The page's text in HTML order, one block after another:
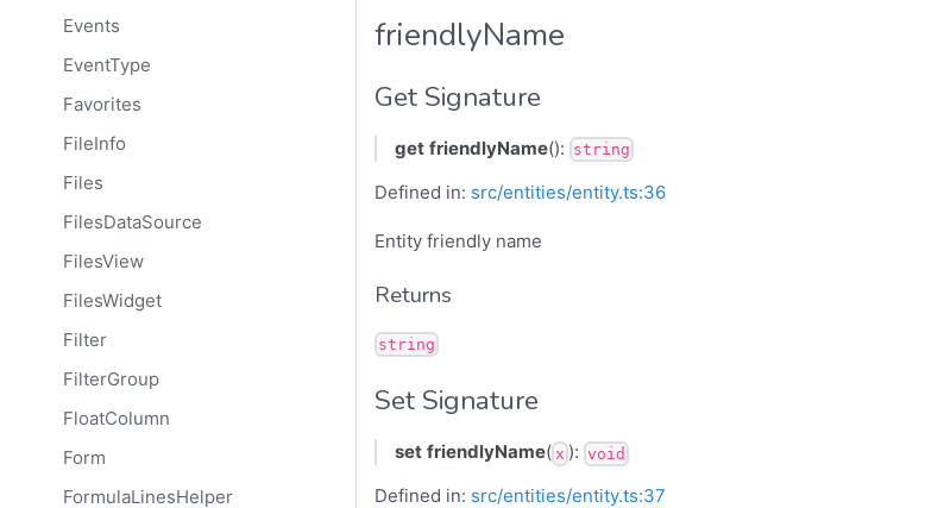
Events
EventType
Favorites
FileInfo
Files
FilesDataSource
FilesView
FilesWidget
Filter
FilterGroup
FloatColumn
Form
FormulaLinesHelper
friendlyName
Get Signature
get friendlyName(): string
Defined in: src/entities/entity.ts:36
Entity friendly name
Returns
string
Set Signature
set friendlyName( x ): void
Defined in: src/entities/entity.ts:37